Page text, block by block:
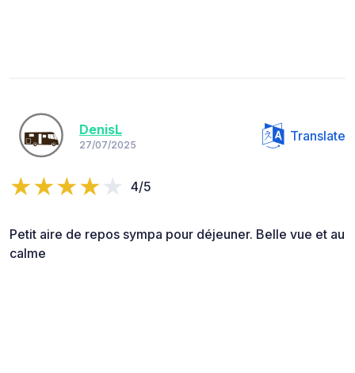
DenisL
27/07/2025
Translate
4/5
Petit aire de repos sympa pour déjeuner. Belle vue et au
calme